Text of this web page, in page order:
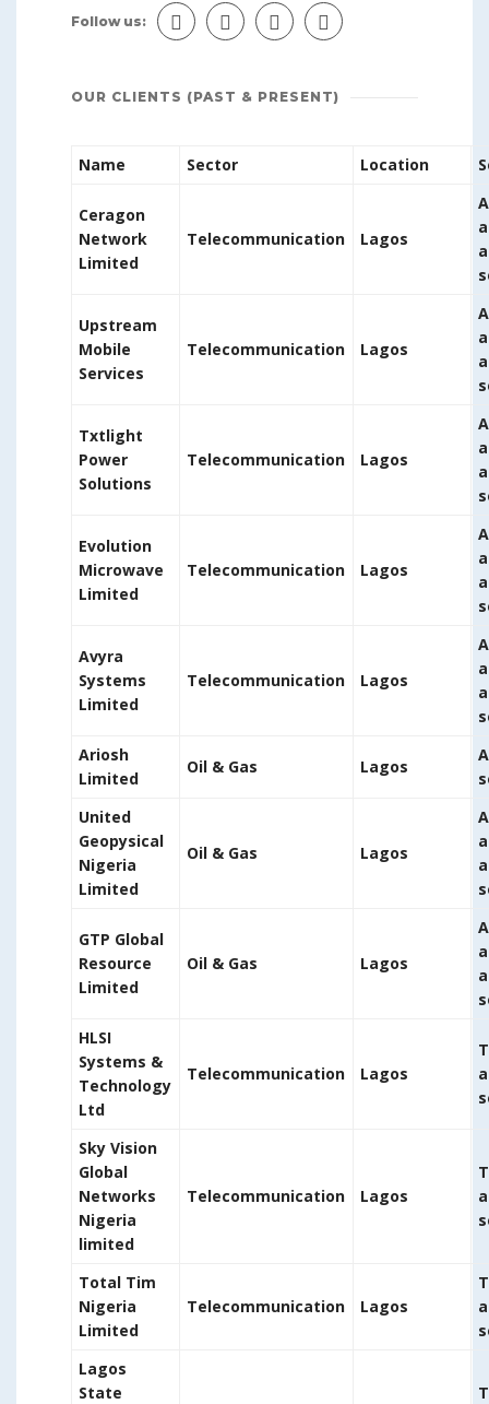
Follow us:
OUR CLIENTS (PAST & PRESENT)
Name Sector Location
Ceragon
Network
Limited
Telecommunication Lagos
Upstream
Mobile
Services
Telecommunication Lagos
Txtlight
Power
Solutions
Telecommunication Lagos
Evolution
Microwave
Limited
Telecommunication Lagos
Avyra
Systems
Limited
Telecommunication Lagos
Ariosh
Limited
Oil & Gas Lagos
United
Geopysical
Nigeria
Limited
Oil & Gas Lagos
GTP Global
Resource
Limited
Oil & Gas Lagos
HLSI
Systems &
Technology
Ltd
Telecommunication Lagos
Sky Vision
Global
Networks
Nigeria
limited
Telecommunication Lagos
Total Tim
Nigeria
Limited
Telecommunication Lagos
Lagos
State